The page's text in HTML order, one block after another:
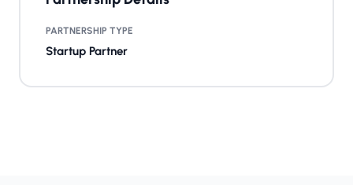
PARTNERSHIP TYPE
Startup Partner